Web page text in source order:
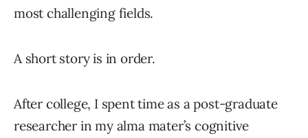
most challenging fields.
A short story is in order.
After college, I spent time as a post-graduate
researcher in my alma mater’s cognitive